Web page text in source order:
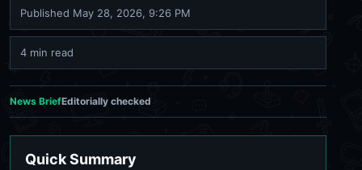
Published May 28, 2026, 9:26 PM
4 min read
News BriefEditorially checked
Quick Summary